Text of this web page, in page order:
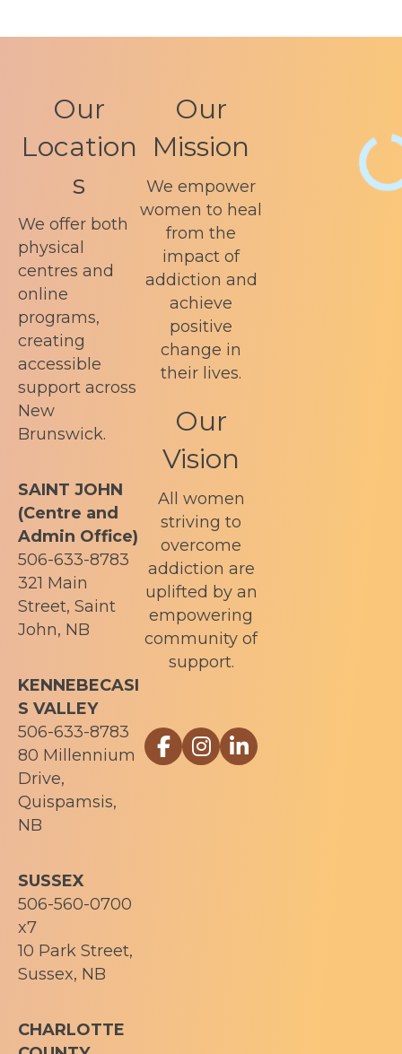
Our
Location
s
We offer both
physical
centres and
online
programs,
creating
accessible
support across
New
Brunswick.
SAINT JOHN
(Centre and
Admin Office)
506-633-8783
321 Main
Street, Saint
John, NB
KENNEBECASI
S VALLEY
506-633-8783
80 Millennium
Drive,
Quispamsis,
NB
SUSSEX
506-560-0700
x7
10 Park Street,
Sussex, NB
CHARLOTTE
Our
Mission
We empower
women to heal
from the
impact of
addiction and
achieve
positive
change in
their lives.
Our
Vision
All women
striving to
overcome
addiction are
uplifted by an
empowering
community of
support.
Link to Sophia Recovery
Link to Sophia Recovery
Link to Sophia